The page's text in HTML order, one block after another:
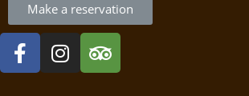
Make a reservation